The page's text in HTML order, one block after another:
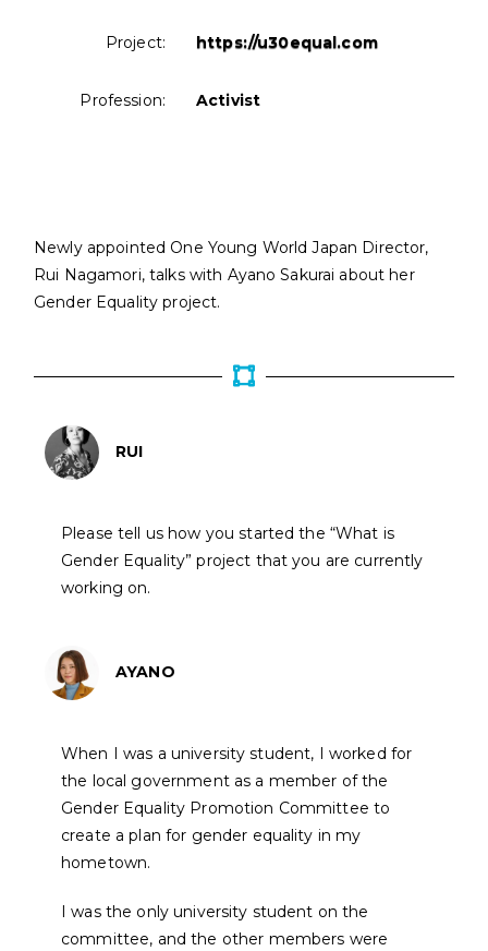
Project: https://u30equal.com
Profession: Activist
Newly appointed One Young World Japan Director,
Rui Nagamori, talks with Ayano Sakurai about her
Gender Equality project.
RUI
Please tell us how you started the “What is
Gender Equality” project that you are currently
working on.
AYANO
When I was a university student, I worked for
the local government as a member of the
Gender Equality Promotion Committee to
create a plan for gender equality in my
hometown.
I was the only university student on the
committee, and the other members were